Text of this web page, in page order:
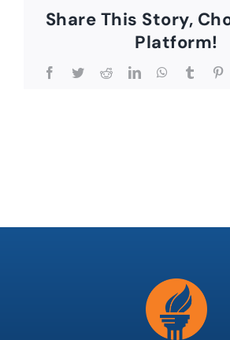
Share This Story,
Platform!
Facebook
TwitterRedditLinkedInWhatsApp
Tumblr